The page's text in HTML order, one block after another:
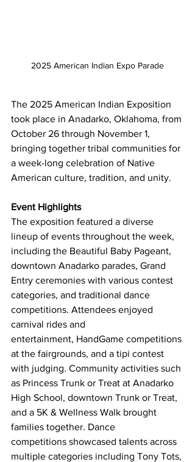
2025 American Indian Expo Parade
The 2025 American Indian Exposition
took place in Anadarko, Oklahoma, from
October 26 through November 1,
bringing together tribal communities for
a week-long celebration of Native
American culture, tradition, and unity.
Event Highlights
The exposition featured a diverse
lineup of events throughout the week,
including the Beautiful Baby Pageant,
downtown Anadarko parades, Grand
Entry ceremonies with various contest
categories, and traditional dance
competitions. Attendees enjoyed
carnival rides and
entertainment, HandGame competitions
at the fairgrounds, and a tipi contest
with judging. Community activities such
as Princess Trunk or Treat at Anadarko
High School, downtown Trunk or Treat,
and a 5K & Wellness Walk brought
families together. Dance
competitions showcased talents across
multiple categories including Tony Tots,